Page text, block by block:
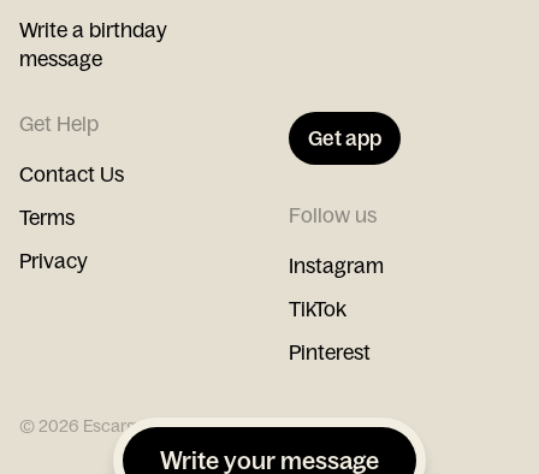
Write a birthday
message
Get Help
Contact Us
Terms
Privacy
Get app
Follow us
Instagram
TikTok
Pinterest
©2026 Escargot
Write your message